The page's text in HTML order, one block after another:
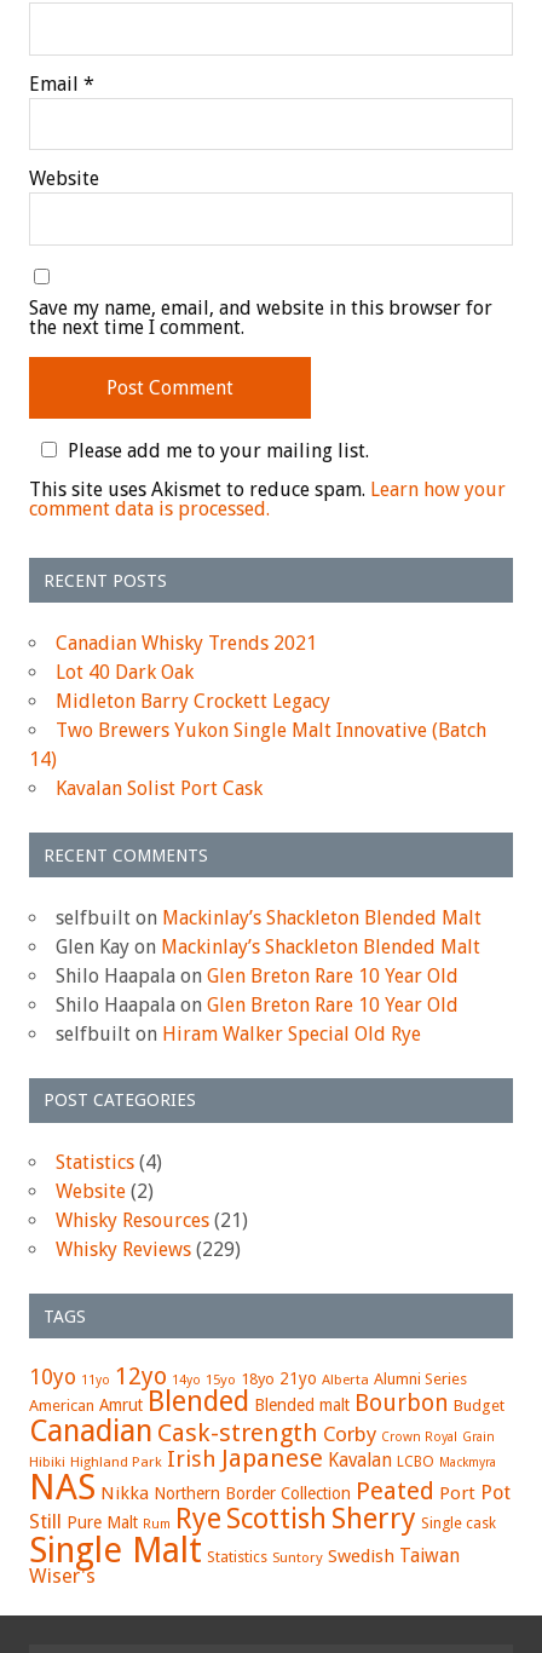
Email *
Website
Save my name, email, and website in this browser for
the next time I comment.
Please add me to your mailing list.
This site uses Akismet to reduce spam. Learn how your
comment data is processed.
RECENT POSTS
Canadian Whisky Trends 2021
Lot 40 Dark Oak
Midleton Barry Crockett Legacy
Two Brewers Yukon Single Malt Innovative (Batch
14)
Kavalan Solist Port Cask
RECENT COMMENTS
selfbuilt on Mackinlay’s Shackleton Blended Malt
Glen Kay on Mackinlay’s Shackleton Blended Malt
Shilo Haapala on Glen Breton Rare 10 Year Old
Shilo Haapala on Glen Breton Rare 10 Year Old
selfbuilt on Hiram Walker Special Old Rye
POST CATEGORIES
Statistics (4)
Website (2)
Whisky Resources (21)
Whisky Reviews (229)
TAGS
10yo 11yo 12yo 14yo 15yo 18yo 21yo Alberta Alumni Series
American Amrut Blended Blended malt Bourbon Budget
Canadian Cask-strength Corby Crown Royal Grain
Hibiki Highland Park Irish Japanese Kavalan LCBO Mackmyra
NAS Nikka Northern Border Collection Peated Port Pot
Still Pure Malt Rum Rye Scottish Sherry Single cask
Single Malt Statistics Suntory Swedish Taiwan
Wiser's